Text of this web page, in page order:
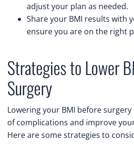
adjust your plan as needed.
Share your BMI results with
ensure you are on the right
Strategies to Lower
Surgery
Lowering your BMI before
of complications and improve
Here are some strategies to